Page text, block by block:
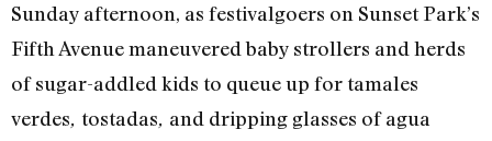
Sunday afternoon, as festivalgoers on Sunset Park’s
Fifth Avenue maneuvered baby strollers and herds
of sugar-addled kids to queue up for tamales
verdes, tostadas, and dripping glasses of agua